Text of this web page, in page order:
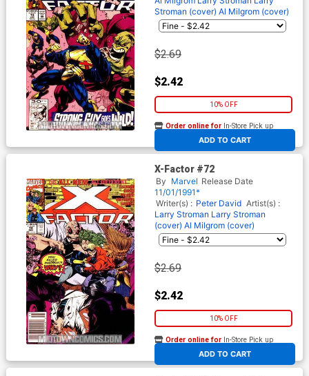
Stroman (cover) Al Milgrom (cover)
$2.69
$2.42
10% OFF
ADD TO CART
Order online for In-Store Pick up
At any of our four locations
X-Factor #72
By Marvel Release Date
11/01/1991*
Writer(s) : Peter David Artist(s) :
Larry Stroman Larry Stroman
(cover) Al Milgrom (cover)
$2.69
$2.42
10% OFF
ADD TO CART
Order online for In-Store Pick up
At any of our four locations